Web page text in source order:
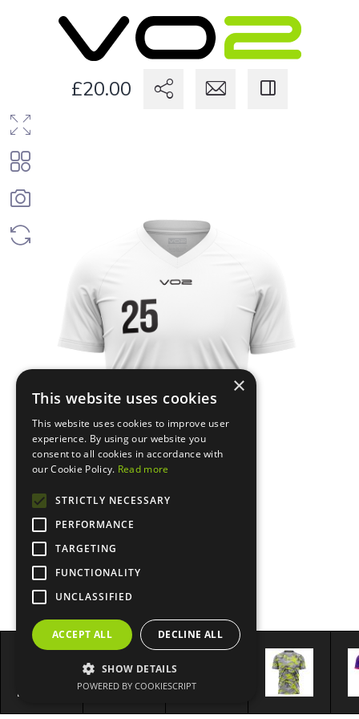
£20.00
×
This website uses cookies
This website uses cookies to improve user
experience. By using our website you
consent to all cookies in accordance with
our Cookie Policy. Read more
STRICTLY NECESSARY
PERFORMANCE
TARGETING
FUNCTIONALITY
UNCLASSIFIED
ACCEPT ALL DECLINE ALL
SHOW DETAILS
POWERED BY COOKIESCRIPT